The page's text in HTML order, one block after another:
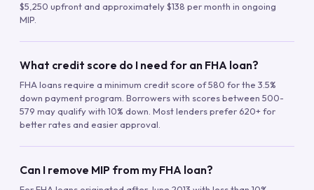
$5,250 upfront and approximately $138 per month in ongoing
MIP.
What credit score do I need for an FHA loan?
FHA loans require a minimum credit score of 580 for the 3.5%
down payment program. Borrowers with scores between 500-
579 may qualify with 10% down. Most lenders prefer 620+ for
better rates and easier approval.
Can I remove MIP from my FHA loan?